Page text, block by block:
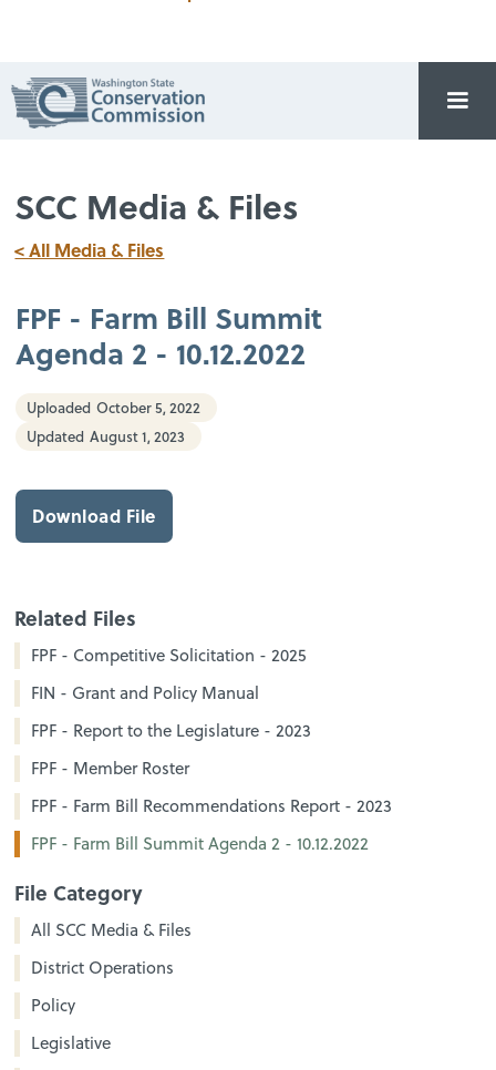
SCC Media & Files
< All Media & Files
FPF - Farm Bill Summit
Agenda 2 - 10.12.2022
Uploaded October 5, 2022
Updated August 1, 2023
Download File
Related Files
FPF - Competitive Solicitation - 2025
FIN - Grant and Policy Manual
FPF - Report to the Legislature - 2023
FPF - Member Roster
FPF - Farm Bill Recommendations Report - 2023
FPF - Farm Bill Summit Agenda 2 - 10.12.2022
File Category
All SCC Media & Files
District Operations
Policy
Legislative